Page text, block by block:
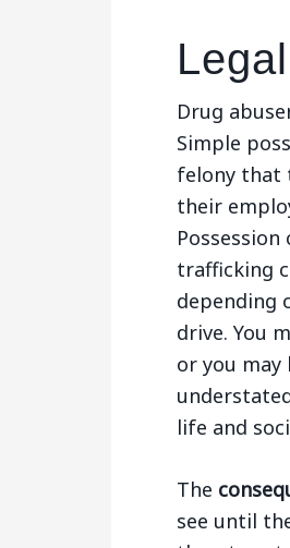
Drug
Simple
felony that
their
trafficking
depending
drive. You
or you
life and
The
see until